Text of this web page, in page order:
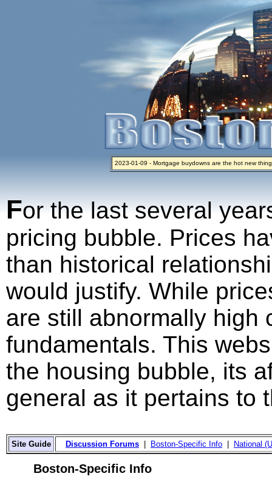
2024-04-03 - The real estate industry on trial
2023-01-09 - Mortgage buydowns are the hot new
2023-01-06 - Home sellers are basically throwing
2022-04-27 - Crypto Mortgages Let Homebuyers Keep
2021-11-02 - Zillow Seeks to Sell 7,000 Homes for $2.8
For the last several
pricing bubble. Prices
than historical
would justify. While
are still abnormally high
fundamentals. This
the housing bubble, its
general as it pertains to
Site Guide Discussion Forums Boston-Specific Info National
Boston-Specific Info